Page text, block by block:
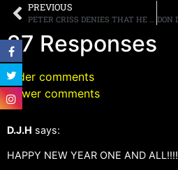
PREVIOUS
PETER CRISS DENIES THAT HE IS SELLING HIS NEW SOLO ALBUM FOR $1,000
27 Responses
Older comments
Newer comments
D.J.H says:
HAPPY NEW YEAR ONE AND ALL!!!!